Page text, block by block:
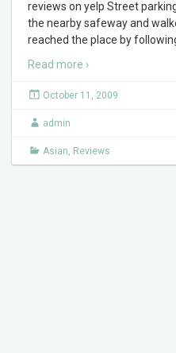
reviews on yelp Street
the nearby safeway and
reached the place by
Read more ›
October 11, 2009
admin
Asian, Reviews